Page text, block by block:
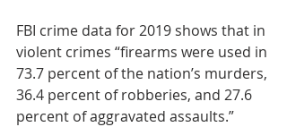
FBI crime data for 2019 shows that in
violent crimes “firearms were used in
73.7 percent of the nation’s murders,
36.4 percent of robberies, and 27.6
percent of aggravated assaults.”